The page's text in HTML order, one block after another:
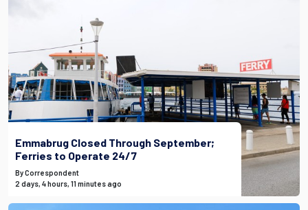
Emmabrug Closed Through September;
Ferries to Operate 24/7
By Correspondent
2 days, 4 hours, 11 minutes ago